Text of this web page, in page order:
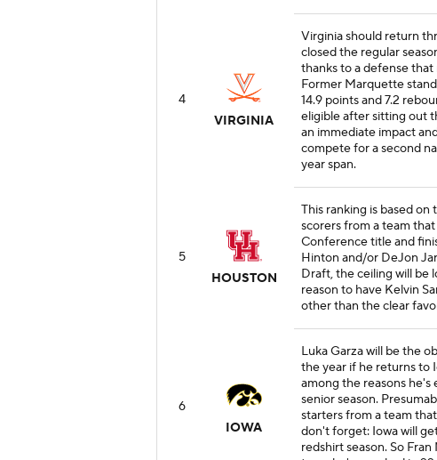
4
VIRGINIA
Virginia should return
closed the regular
thanks to a defense
Former Marquette
14.9 points and 7.2
eligible after sitting out
an immediate impact
compete for a second
year span.
5
HOUSTON
This ranking is based
scorers from a team
Conference title and
Hinton and/or DeJon
Draft, the ceiling will be
reason to have Kelvin
other than the clear
6
IOWA
Luka Garza will be the
the year if he returns to
among the reasons
senior season.
starters from a team
don't forget: Iowa will
redshirt season. So